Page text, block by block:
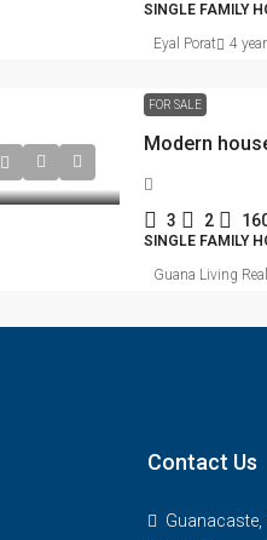
SINGLE FAMILY
Eyal Porat 4
FOR SALE
3 2
SINGLE FAMILY
Guana Living
Contact Us
Guanacaste,